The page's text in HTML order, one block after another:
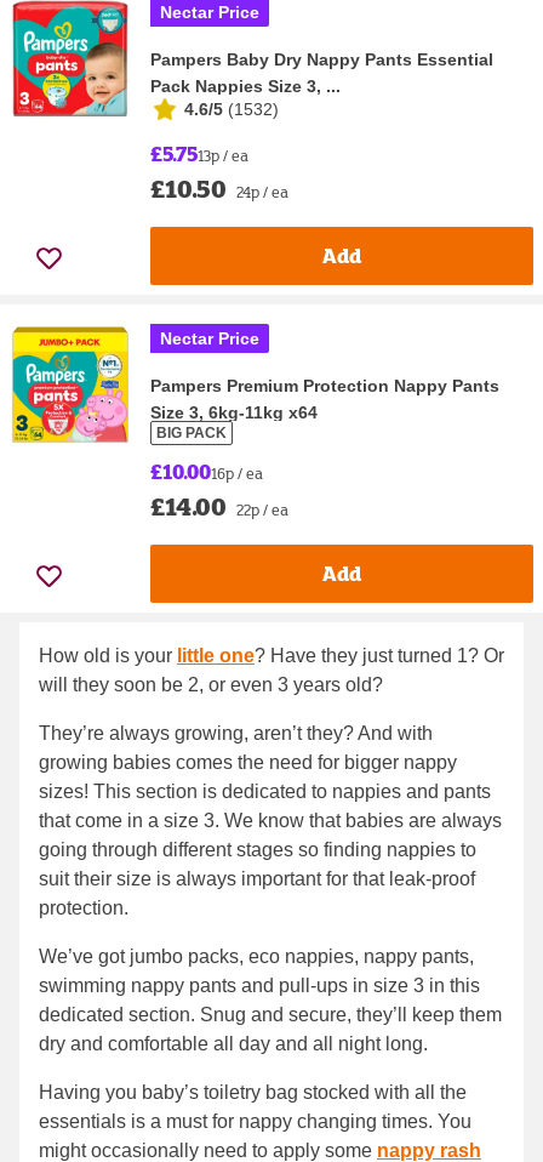
Nectar Price
Pampers Baby Dry Nappy Pants Essential
Pack Nappies Size 3, ...
4.6/5 (1532)
£5.7513p / ea
£10.50 24p / ea
Add
Nectar Price
Pampers Premium Protection Nappy Pants
Size 3, 6kg-11kg x64
BIG PACK
£10.0016p / ea
£14.00 22p / ea
Add
How old is your little one? Have they just turned 1? Or
will they soon be 2, or even 3 years old?
They’re always growing, aren’t they? And with
growing babies comes the need for bigger nappy
sizes! This section is dedicated to nappies and pants
that come in a size 3. We know that babies are always
going through different stages so finding nappies to
suit their size is always important for that leak-proof
protection.
We’ve got jumbo packs, eco nappies, nappy pants,
swimming nappy pants and pull-ups in size 3 in this
dedicated section. Snug and secure, they’ll keep them
dry and comfortable all day and all night long.
Having you baby’s toiletry bag stocked with all the
essentials is a must for nappy changing times. You
might occasionally need to apply some nappy rash